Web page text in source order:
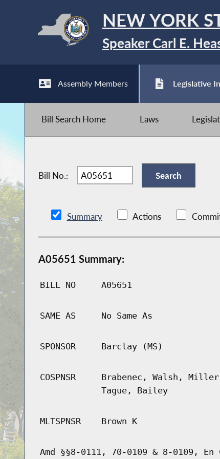
NEW YORK
Speaker Carl E.
Assembly Members Legislative
Bill Search Home Laws
Bill No.:
Summary Actions
A05651 Summary:
BILL NO A05651
SAME AS No Same As
SPONSOR Barclay (MS)
COSPNSR
Brabenec, Walsh,
Tague, Bailey
MLTSPNSR Brown K
Amd §§8-0111, 70-0109 & 8-0109,